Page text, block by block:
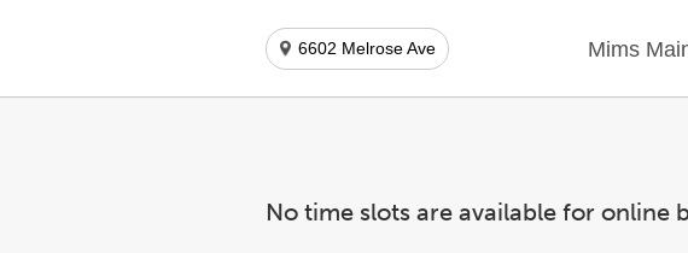
6602 Melrose Ave Mims
No time slots are available for online